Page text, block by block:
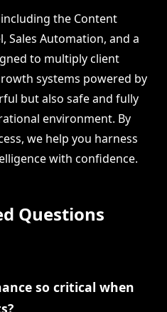
the Content
Sales Automation, and a
to multiply client
systems powered by
but also safe and fully
environment. By
we help you harness
with confidence.
Questions
so critical when